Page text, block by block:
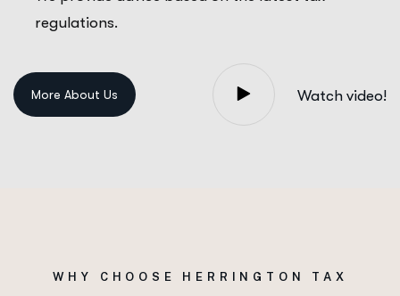
regulations.
Watch video!
WHY CHOOSE HERRINGTON TAX